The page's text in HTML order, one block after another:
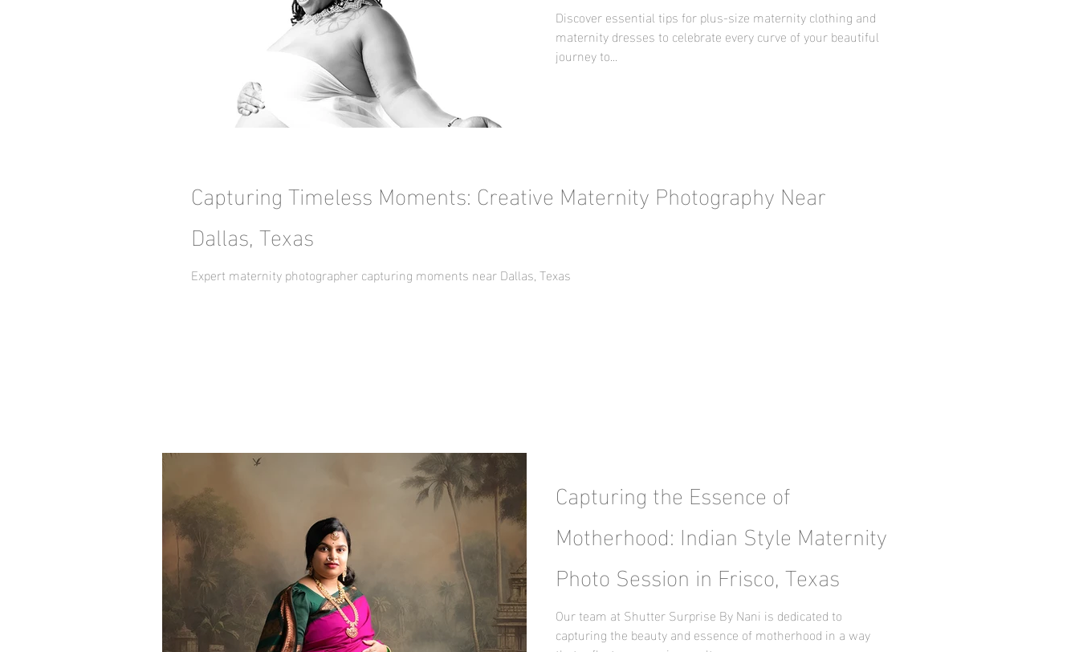
Discover essential tips for plus-size maternity clothing and
maternity dresses to celebrate every curve of your beautiful
journey to...
Capturing Timeless Moments: Creative Maternity Photography Near
Dallas, Texas
Expert maternity photographer capturing moments near Dallas, Texas
Capturing the Essence of
Motherhood: Indian Style Maternity
Photo Session in Frisco, Texas
Our team at Shutter Surprise By Nani is dedicated to
capturing the beauty and essence of motherhood in a way